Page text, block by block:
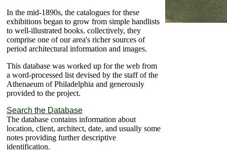
In the mid-1890s, the catalogues for these
exhibitions began to grow from simple handlists
to well-illustrated books. collectively, they
comprise one of our area's richer sources of
period architectural information and images.
This database was worked up for the web from
a word-processed list devised by the staff of the
Athenaeum of Philadelphia and generously
provided to the project.
Search the Database
The database contains information about
location, client, architect, date, and usually some
notes providing further descriptive
identification.